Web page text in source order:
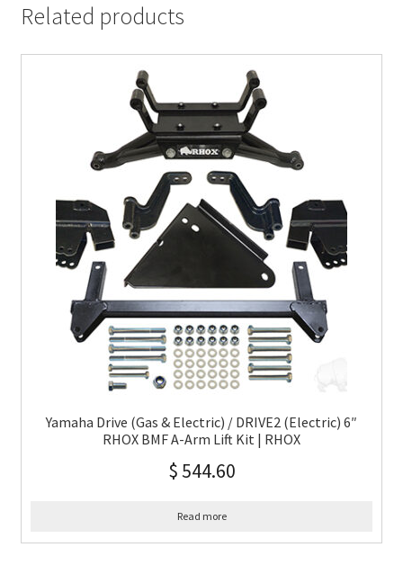
Related products
Yamaha Drive (Gas & Electric) / DRIVE2 (Electric) 6″
RHOX BMF A-Arm Lift Kit | RHOX
$ 544.60
Read more